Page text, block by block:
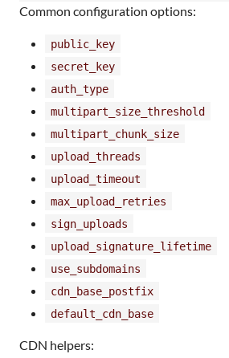
Common configuration options:
public_key
secret_key
auth_type
multipart_size_threshold
multipart_chunk_size
upload_threads
upload_timeout
max_upload_retries
sign_uploads
upload_signature_lifetime
use_subdomains
cdn_base_postfix
default_cdn_base
CDN helpers: